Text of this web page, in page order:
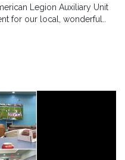
Legion Auxiliary Unit
for our local, wonderful..